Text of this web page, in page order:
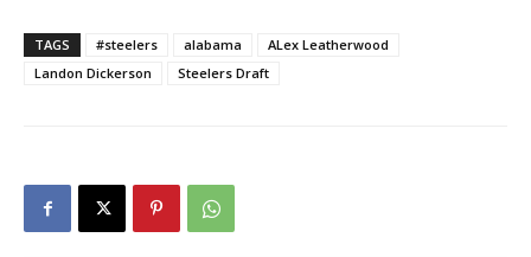
TAGS #steelers alabama
ALex Leatherwood
Landon Dickerson
Steelers Draft